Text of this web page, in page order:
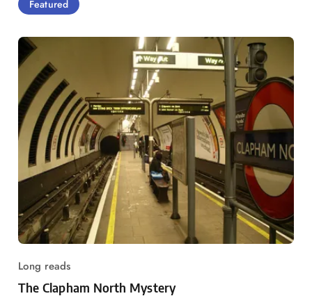
Featured
Long reads
The Clapham North Mystery